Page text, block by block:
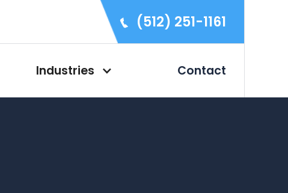
(512) 251-1161
Industries Contact